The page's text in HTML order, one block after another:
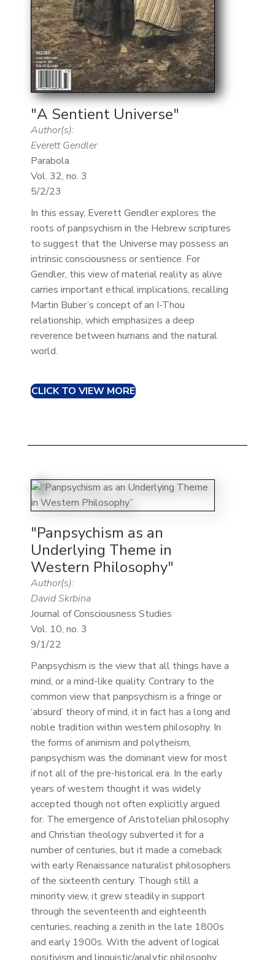
"A Sentient Universe"
Author(s):
Everett Gendler
Parabola
Vol. 32, no. 3
5/2/23
In this essay, Everett Gendler explores the
roots of panpsychism in the Hebrew scriptures
to suggest that the Universe may possess an
intrinsic consciousness or sentience. For
Gendler, this view of material reality as alive
carries important ethical implications, recalling
Martin Buber’s concept of an I-Thou
relationship, which emphasizes a deep
reverence between humans and the natural
world.
CLICK TO VIEW MORE
"Panpsychism as an
Underlying Theme in
Western Philosophy"
Author(s):
David Skrbina
Journal of Consciousness Studies
Vol. 10, no. 3
9/1/22
Panpsychism is the view that all things have a
mind, or a mind-like quality. Contrary to the
common view that panpsychism is a fringe or
‘absurd’ theory of mind, it in fact has a long and
noble tradition within western philosophy. In
the forms of animism and polytheism,
panpsychism was the dominant view for most
if not all of the pre-historical era. In the early
years of western thought it was widely
accepted though not often explicitly argued
for. The emergence of Aristotelian philosophy
and Christian theology subverted it for a
number of centuries, but it made a comeback
with early Renaissance naturalist philosophers
of the sixteenth century. Though still a
minority view, it grew steadily in support
through the seventeenth and eighteenth
centuries, reaching a zenith in the late 1800s
and early 1900s. With the advent of logical